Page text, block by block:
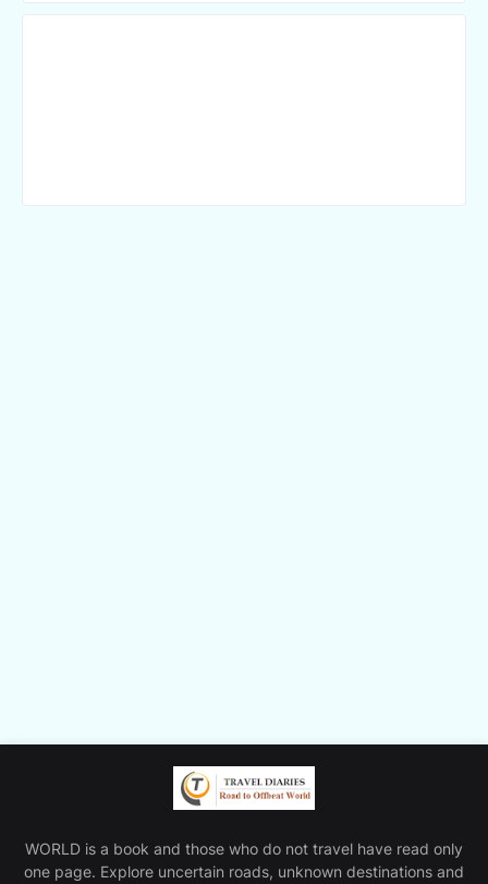
WORLD is a book and those who do not travel have read only
one page. Explore uncertain roads, unknown destinations and